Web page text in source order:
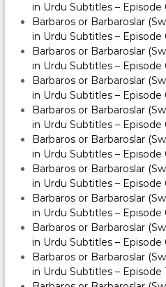
in Urdu Subtitles – Episode
Barbaros or Barbaroslar
in Urdu Subtitles – Episode
Barbaros or Barbaroslar
in Urdu Subtitles – Episode
Barbaros or Barbaroslar
in Urdu Subtitles – Episode
Barbaros or Barbaroslar
in Urdu Subtitles – Episode
Barbaros or Barbaroslar
in Urdu Subtitles – Episode
Barbaros or Barbaroslar
in Urdu Subtitles – Episode
Barbaros or Barbaroslar
in Urdu Subtitles – Episode
Barbaros or Barbaroslar
in Urdu Subtitles – Episode
Barbaros or Barbaroslar
in Urdu Subtitles – Episode